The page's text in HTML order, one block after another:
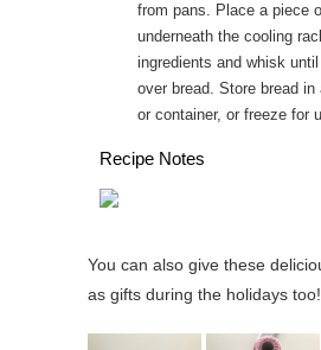
from pans. Place a piece
underneath the cooling
ingredients and whisk
over bread. Store bread in
or container, or freeze for
Recipe Notes
You can also give these
as gifts during the holidays too!